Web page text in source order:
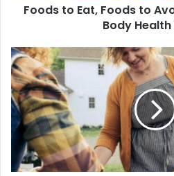
World
Foods to Eat, Foods to
Body
12
Diabetes-
Friendly
Recipes
For
Summer
Grilling
Body